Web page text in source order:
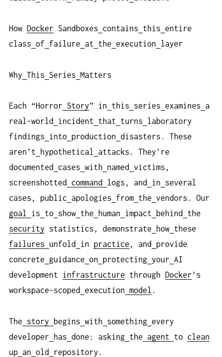
How Docker Sandboxes contains this entire
class of failure at the execution layer
Why This Series Matters
Each “Horror Story” in this series examines
a
real-world
incident that turns
laboratory
findings
into production disasters. These
aren’t
hypothetical
attacks. They’re
documented
cases with named
victims,
screenshotted
command logs, and in
several
cases, public
apologies from the vendors. Our
goal
is to show the human impact behind
the
security statistics, demonstrate how these
failures
unfold in practice , and
provide
concrete
guidance on protecting your AI
development infrastructure through Docker ’s
workspace-scoped
execution model .
The story begins with something every
developer
has done: asking the agent to clean
up an old repository.